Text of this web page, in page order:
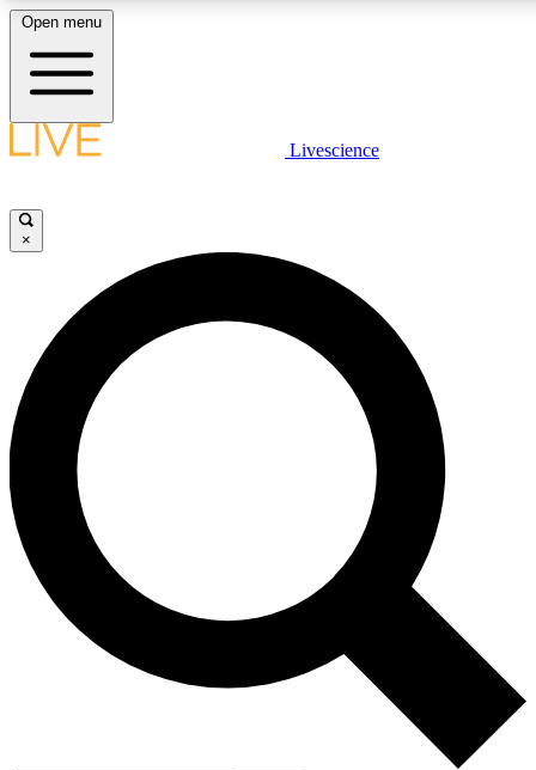
LIVE SCIENCE PLUS
JOIN FREE
LIVE SCIENCE PRO
Unlimited access to our exclusive features, expert analysis and in-depth
interviews, all ad-free
Exclusive, original
Member-only
Open menu
Livescience
×